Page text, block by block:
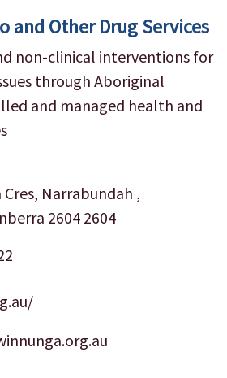
and Other Drug Services
non-clinical interventions for
through Aboriginal
and managed health and
Narrabundah ,
2604 2604